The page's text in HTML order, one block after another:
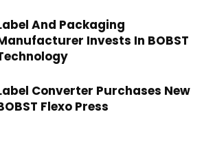
And Packaging
Invests In BOBST
Converter Purchases New
Flexo Press